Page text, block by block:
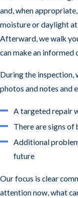
and, when
moisture or daylight
Afterward, we walk
can make an informed
During the inspection,
photos and notes and
A targeted repair
There are signs
Additional
future
Our focus is clear
attention now, what